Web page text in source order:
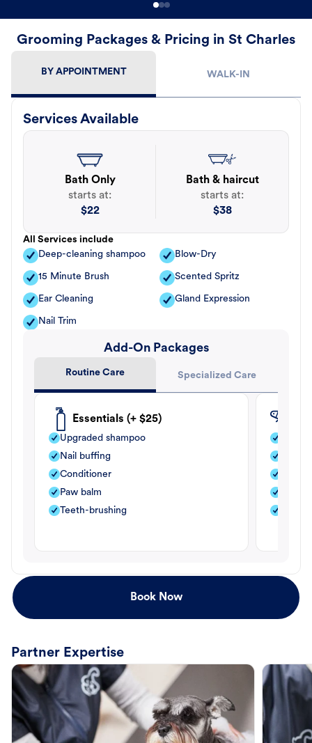
Grooming Packages & Pricing in St Charles
BY APPOINTMENT WALK-IN
Services Available
Bath Only
starts at:
$22
Bath & haircut
starts at:
$38
All Services include
Deep-cleaning shampoo
Blow-Dry
15 Minute Brush Scented Spritz
Ear Cleaning Gland Expression
Nail Trim
Add-On Packages
Routine Care Specialized Care
Essentials (+ $25)
Upgraded shampoo
Nail buffing
Conditioner
Paw balm
Teeth-brushing
Book Now
Partner Expertise